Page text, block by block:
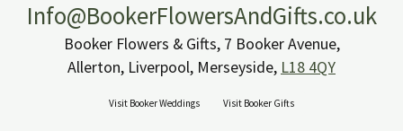
Info@BookerFlowersAndGifts.co.uk
Booker Flowers & Gifts, 7 Booker Avenue,
Allerton, Liverpool, Merseyside, L18 4QY
Visit Booker Weddings Visit Booker Gifts